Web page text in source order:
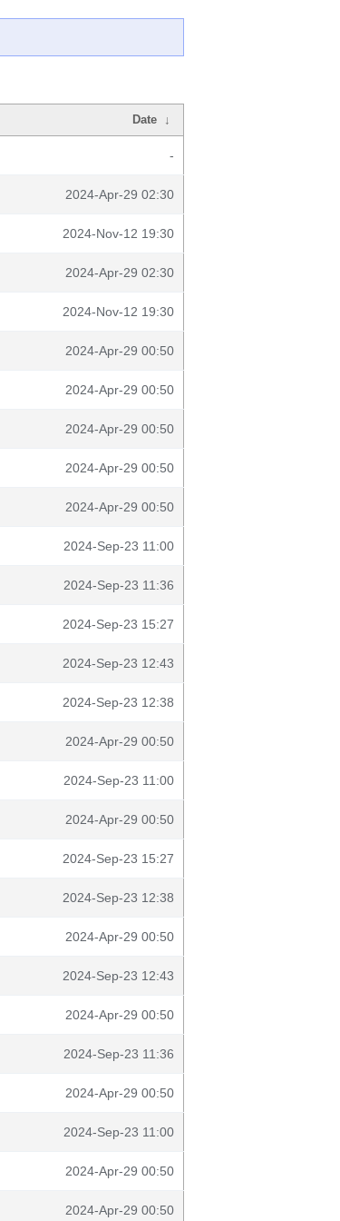
Date ↓
-
2024-Apr-29 02:30
2024-Nov-12 19:30
2024-Apr-29 02:30
2024-Nov-12 19:30
2024-Apr-29 00:50
2024-Apr-29 00:50
2024-Apr-29 00:50
2024-Apr-29 00:50
2024-Apr-29 00:50
2024-Sep-23 11:00
2024-Sep-23 11:36
2024-Sep-23 15:27
2024-Sep-23 12:43
2024-Sep-23 12:38
2024-Apr-29 00:50
2024-Sep-23 11:00
2024-Apr-29 00:50
2024-Sep-23 15:27
2024-Sep-23 12:38
2024-Apr-29 00:50
2024-Sep-23 12:43
2024-Apr-29 00:50
2024-Sep-23 11:36
2024-Apr-29 00:50
2024-Sep-23 11:00
2024-Apr-29 00:50
2024-Apr-29 00:50